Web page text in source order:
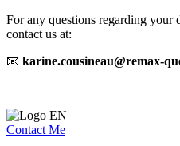
For any questions regarding your
contact us at:
📧 karine.cousineau@remax-
Contact Me